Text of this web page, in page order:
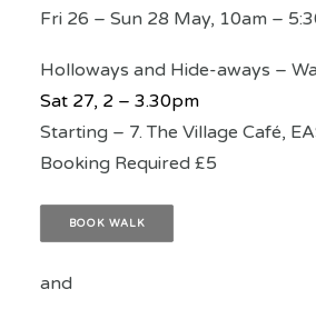
Fri 26 – Sun 28 May, 10am –
Holloways and Hide-aways –
Sat 27, 2 – 3.30pm
Starting – 7. The Village Café,
Booking Required £5
BOOK WALK
and